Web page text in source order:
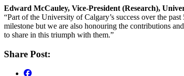
Edward McCauley, Vice-President (Research),
“Part of the University of Calgary’s success over the
milestone but we are also honouring the contributions
to share in this triumph with them.”
Share Post: